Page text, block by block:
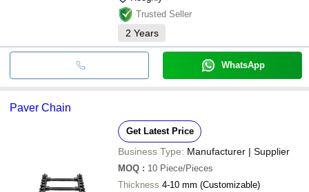
Trusted Seller
2 Years
WhatsApp
Paver Chain
Get Latest Price
Business Type: Manufacturer | Supplier
MOQ : 10 Piece/Pieces
Thickness 4-10 mm (Customizable)